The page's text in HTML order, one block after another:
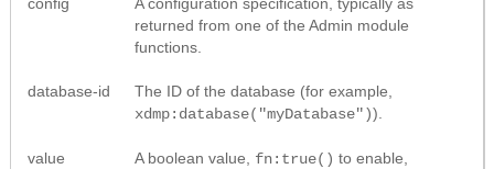
returned from one of the Admin module
functions.
database-id
The ID of the database (for example,
xdmp:database("myDatabase")).
value A boolean value, fn:true() to enable,